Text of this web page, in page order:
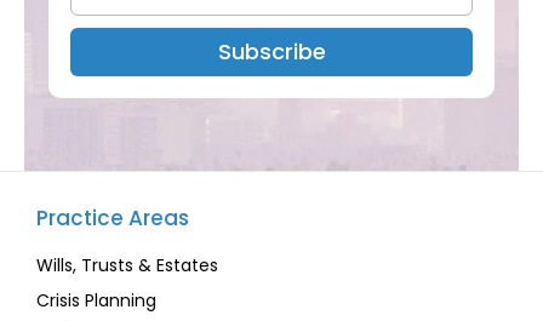
Subscribe
Practice Areas
Wills, Trusts & Estates
Crisis Planning